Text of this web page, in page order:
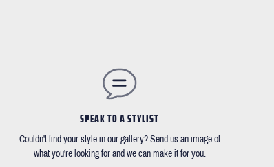
SPEAK TO A STYLIST
Couldn't find your style in our gallery? Send us an image of
what you're looking for and we can make it for you.